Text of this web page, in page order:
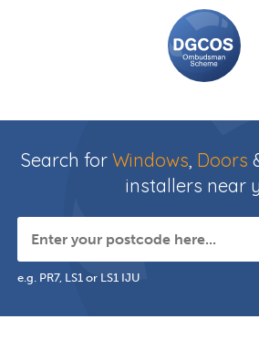
Search for Windows, Doors
installers near
e.g. PR7, LS1 or LS1 IJU